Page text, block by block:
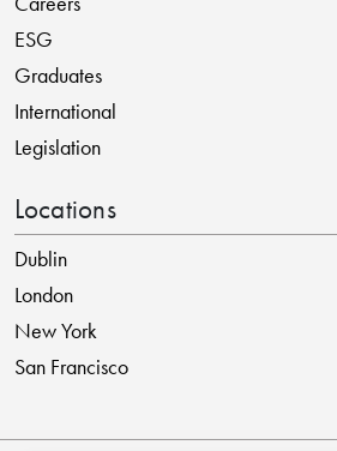
ESG
Graduates
International
Legislation
Locations
Dublin
London
New York
San Francisco